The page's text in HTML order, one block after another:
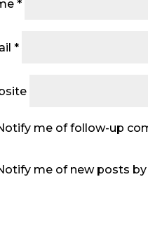
*
*
me of follow-up
me of new posts by